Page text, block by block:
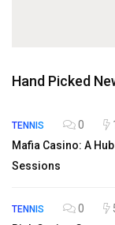
Hand Picked
TENNIS 0
Mafia Casino: A
Sessions
TENNIS 0